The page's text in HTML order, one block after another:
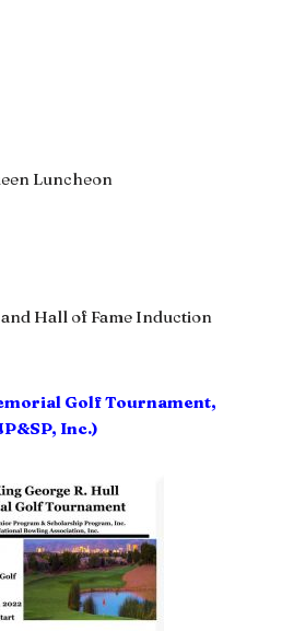
Luncheon
Hall of Fame Induction
Golf Tournament,
Inc.)